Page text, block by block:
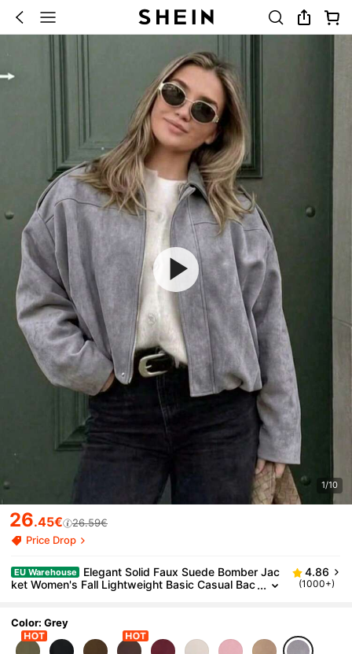
1/10
26.45€
26.59€
Price Drop
EU Warehouse
Elegant Solid Faux Suede Bomber Jac
ket Women's Fall Lightweight Basic Casual Bac
4.86
(1000+)
Color: Grey